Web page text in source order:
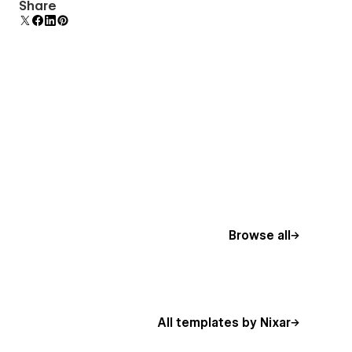
additional polish and usability.
Share
Browse all
All templates by Nixar